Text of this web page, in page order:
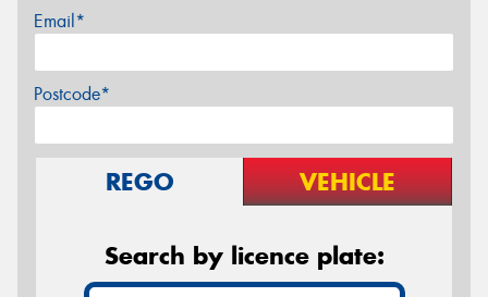
Email*
Postcode*
REGO VEHICLE
Search by licence plate: